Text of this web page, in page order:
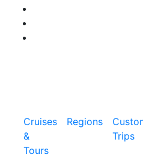
Cruises
&
Tours
Regions
Trips